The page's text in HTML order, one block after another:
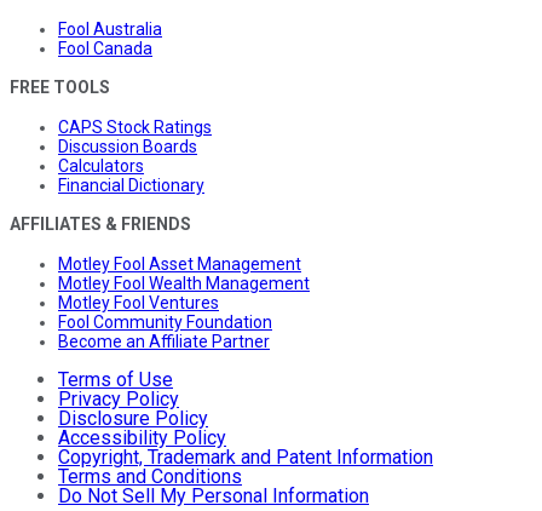
Fool Australia
Fool Canada
FREE TOOLS
CAPS Stock Ratings
Discussion Boards
Calculators
Financial Dictionary
AFFILIATES & FRIENDS
Motley Fool Asset Management
Motley Fool Wealth Management
Motley Fool Ventures
Fool Community Foundation
Become an Affiliate Partner
Terms of Use
Privacy Policy
Disclosure Policy
Accessibility Policy
Copyright, Trademark and Patent Information
Terms and Conditions
Do Not Sell My Personal Information